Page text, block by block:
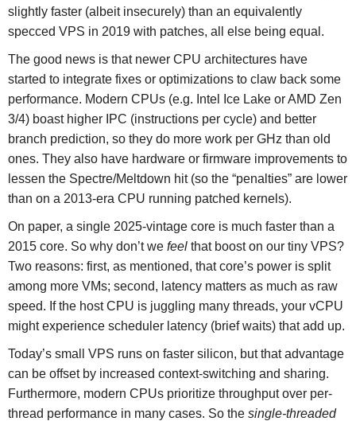
slightly faster (albeit insecurely) than an equivalently
specced VPS in 2019 with patches, all else being equal.
The good news is that newer CPU architectures have
started to integrate fixes or optimizations to claw back some
performance. Modern CPUs (e.g. Intel Ice Lake or AMD Zen
3/4) boast higher IPC (instructions per cycle) and better
branch prediction, so they do more work per GHz than old
ones. They also have hardware or firmware improvements to
lessen the Spectre/Meltdown hit (so the “penalties” are lower
than on a 2013-era CPU running patched kernels).
On paper, a single 2025-vintage core is much faster than a
2015 core. So why don’t we feelthat boost on our tiny VPS?
Two reasons: first, as mentioned, that core’s power is split
among more VMs; second, latency matters as much as raw
speed. If the host CPU is juggling many threads, your vCPU
might experience scheduler latency (brief waits) that add up.
Today’s small VPS runs on faster silicon, but that advantage
can be offset by increased context-switching and sharing.
Furthermore, modern CPUs prioritize throughput over per-
thread performance in many cases. So the single-threaded